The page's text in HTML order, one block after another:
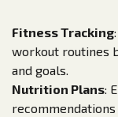
Fitness Tracking
workout routines
and goals.
Nutrition Plans: